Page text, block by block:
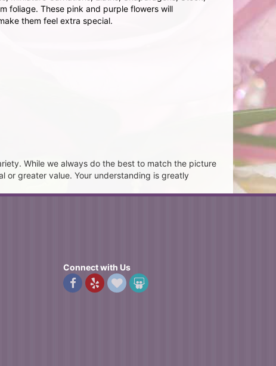
foliage. These pink and purple flowers will
them feel extra special.
While we always do the best to match the picture
or greater value. Your understanding is greatly
Connect with Us